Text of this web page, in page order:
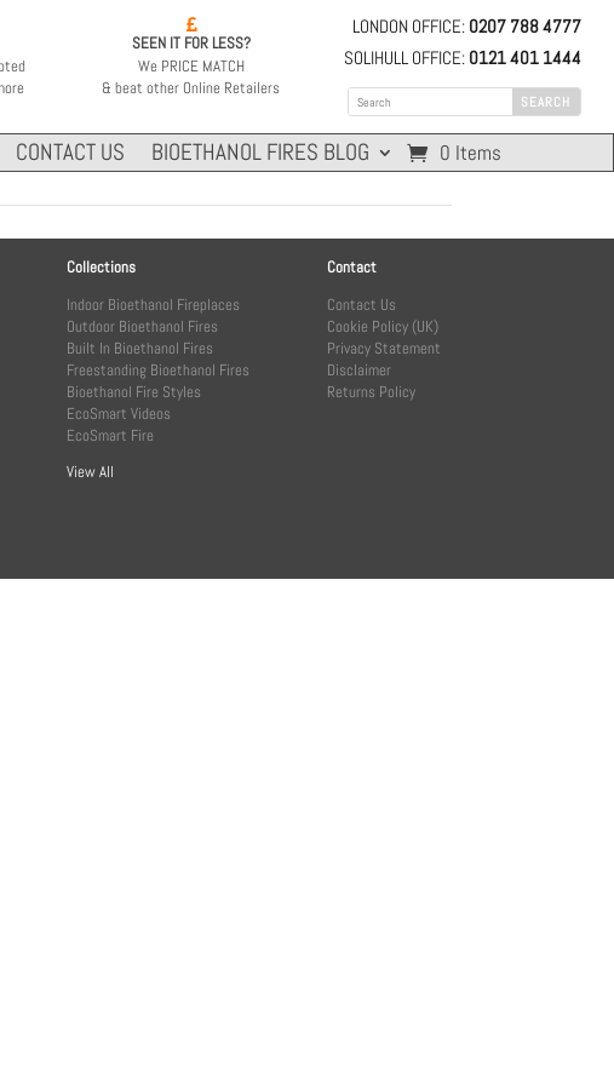

SEEN IT FOR LESS?
We PRICE MATCH
& beat other Online Retailers
LONDON OFFICE: 0207 788 4777
SOLIHULL OFFICE: 0121 401 1444
CONTACT US BIOETHANOL FIRES BLOG 0 Items
Collections
Indoor Bioethanol Fireplaces
Outdoor Bioethanol Fires
Built In Bioethanol Fires
Freestanding Bioethanol Fires
Bioethanol Fire Styles
EcoSmart Videos
EcoSmart Fire
View All
Contact
Contact Us
Cookie Policy (UK)
Privacy Statement
Disclaimer
Returns Policy